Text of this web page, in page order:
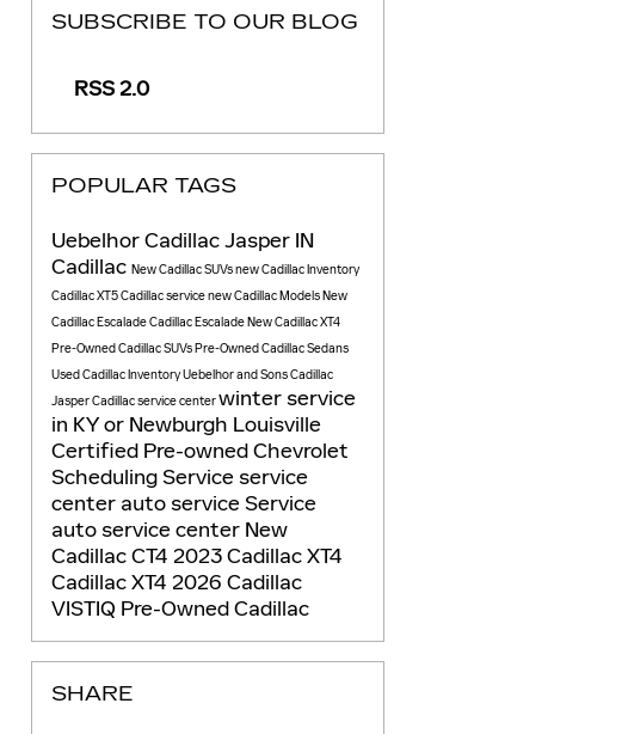
SUBSCRIBE TO OUR BLOG
RSS 2.0
POPULAR TAGS
Uebelhor Cadillac Jasper IN
Cadillac New Cadillac SUVsnew Cadillac Inventory
Cadillac XT5Cadillac servicenew Cadillac ModelsNew
Cadillac EscaladeCadillac EscaladeNew Cadillac XT4
Pre-Owned Cadillac SUVsPre-Owned Cadillac Sedans
Used Cadillac InventoryUebelhor and Sons Cadillac
JasperCadillac service centerwinter service
in KY or Newburgh Louisville
Certified Pre-owned Chevrolet
Scheduling Serviceservice
center auto serviceService
auto service center New
Cadillac CT4 2023 Cadillac XT4
Cadillac XT4 2026 Cadillac
VISTIQ Pre-Owned Cadillac
SHARE